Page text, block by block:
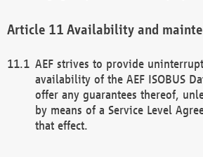
Availability and
AEF strives to provide
availability of the AEF ISOBUS
offer any guarantees thereof,
by means of a Service Level
that effect.